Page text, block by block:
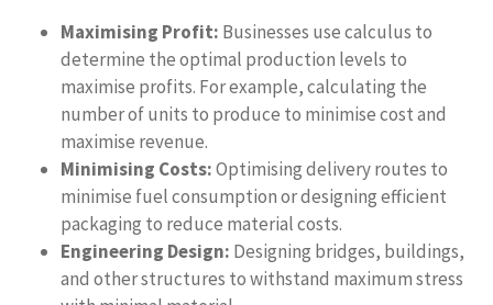
Maximising Profit: Businesses use calculus to
determine the optimal production levels to
maximise profits. For example, calculating the
number of units to produce to minimise cost and
maximise revenue.
Minimising Costs:Optimising delivery routes to
minimise fuel consumption or designing efficient
packaging to reduce material costs.
Engineering Design: Designing bridges, buildings,
and other structures to withstand maximum stress